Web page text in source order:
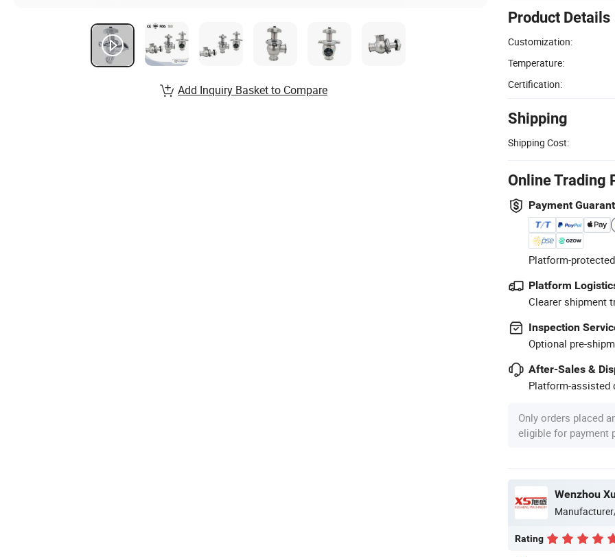
Product Details
Customization:
Temperature:
Certification:
Shipping
Shipping Cost:
Online Trading
Payment
Platform-
Platform
Clearer shipment
Inspection
Optional pre-
After-Sales &
Platform-assisted
Only orders placed
eligible for payment
Rating
Add Inquiry Basket to Compare